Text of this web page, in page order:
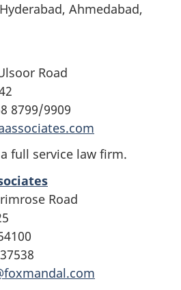
Ahmedabad,
Road
8799/9909
full service law firm.
Road